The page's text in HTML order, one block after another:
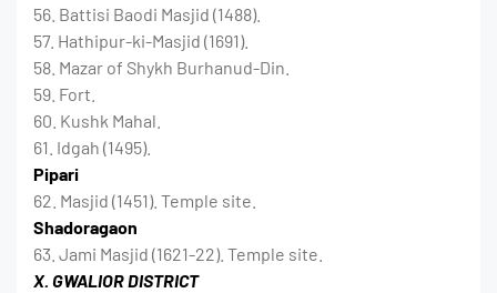
56. Battisi Baodi Masjid (1488).
57. Hathipur-ki-Masjid (1691).
58. Mazar of Shykh Burhanud-Din.
59. Fort.
60. Kushk Mahal.
61. Idgah (1495).
Pipari
62. Masjid (1451). Temple site.
Shadoragaon
63. Jami Masjid (1621-22). Temple site.
X. GWALIOR DISTRICT